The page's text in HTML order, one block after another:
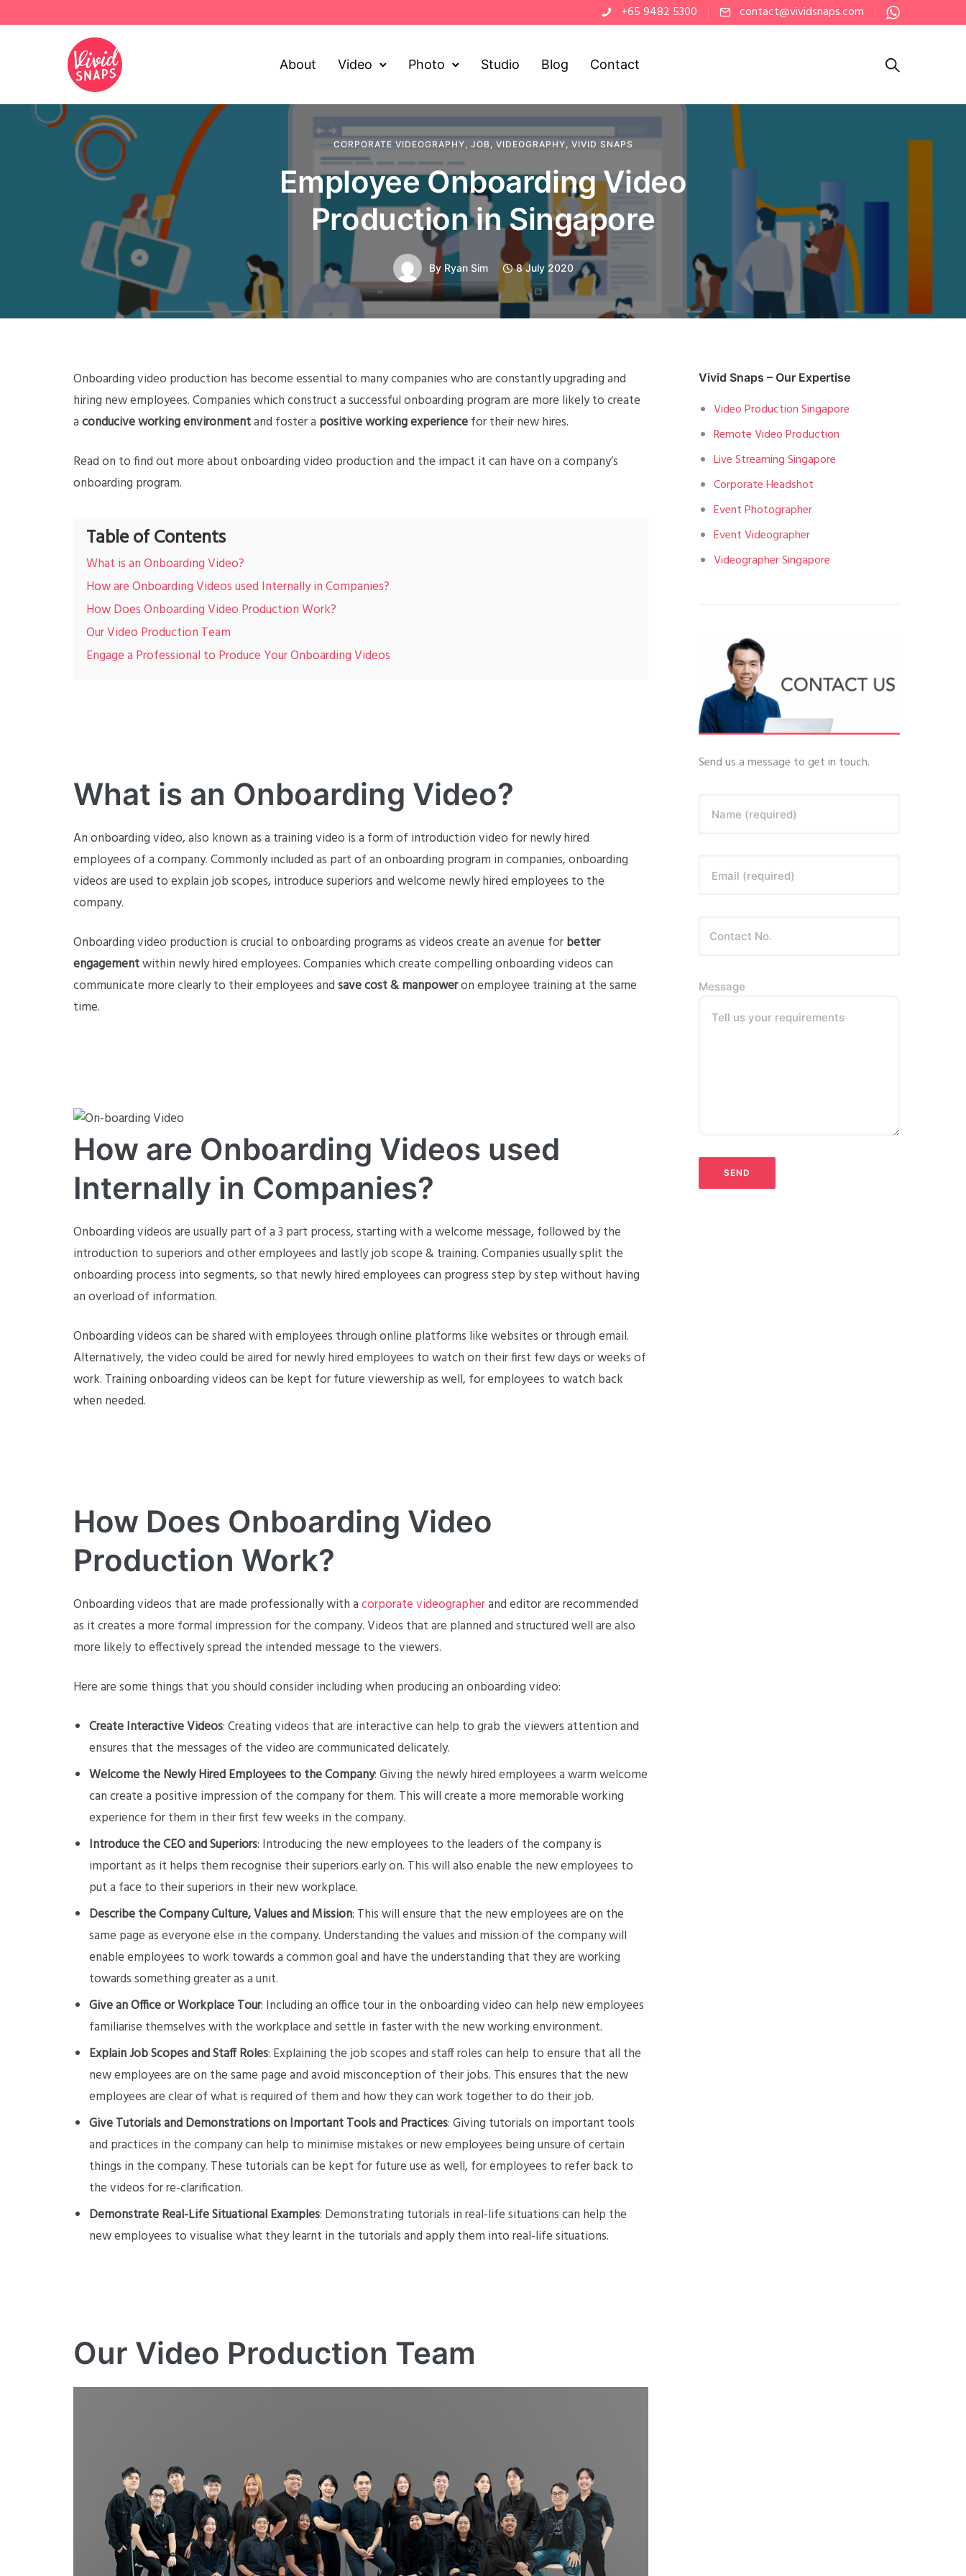
+65 9482 5300 contact@vividsnaps.com
About Video Photo Studio Blog Contact
CORPORATE VIDEOGRAPHY, JOB, VIDEOGRAPHY, VIVID SNAPS
Employee Onboarding Video
Production in Singapore
By Ryan Sim 8 July 2020
Onboarding video production has become essential to many companies who are constantly upgrading and
hiring new employees. Companies which construct a successful onboarding program are more likely to create
aconducive working environmentand foster a positive working experiencefor their new hires.
Read on to find out more about onboarding video production and the impact it can have on a company’s
onboarding program.
Table of Contents
What is an Onboarding Video?
How are Onboarding Videos used Internally in Companies?
How Does Onboarding Video Production Work?
Our Video Production Team
Engage a Professional to Produce Your Onboarding Videos
What is an Onboarding Video?
An onboarding video, also known as a training video is a form of introduction video for newly hired
employees of a company. Commonly included as part of an onboarding program in companies, onboarding
videos are used to explain job scopes, introduce superiors and welcome newly hired employees to the
company.
Onboarding video production is crucial to onboarding programs as videos create an avenue forbetter
engagementwithin newly hired employees. Companies which create compelling onboarding videos can
communicate more clearly to their employees andsave cost & manpoweron employee training at the same
time.
How are Onboarding Videos used
Internally in Companies?
Onboarding videos are usually part of a 3 part process, starting with a welcome message, followed by the
introduction to superiors and other employees and lastly job scope & training. Companies usually split the
onboarding process into segments, so that newly hired employees can progress step by step without having
an overload of information.
Onboarding videos can be shared with employees through online platforms like websites or through email.
Alternatively, the video could be aired for newly hired employees to watch on their first few days or weeks of
work. Training onboarding videos can be kept for future viewership as well, for employees to watch back
when needed.
How Does Onboarding Video
Production Work?
Onboarding videos that are made professionally with acorporate videographerand editor are recommended
as it creates a more formal impression for the company. Videos that are planned and structured well are also
more likely to effectively spread the intended message to the viewers.
Here are some things that you should consider including when producing an onboarding video:
Create Interactive Videos: Creating videos that are interactive can help to grab the viewers attention and
ensures that the messages of the video are communicated delicately.
Welcome the Newly Hired Employees to the Company: Giving the newly hired employees a warm welcome
can create a positive impression of the company for them. This will create a more memorable working
experience for them in their first few weeks in the company.
Introduce the CEO and Superiors: Introducing the new employees to the leaders of the company is
important as it helps them recognise their superiors early on. This will also enable the new employees to
put a face to their superiors in their new workplace.
Describe the Company Culture, Values and Mission: This will ensure that the new employees are on the
same page as everyone else in the company. Understanding the values and mission of the company will
enable employees to work towards a common goal and have the understanding that they are working
towards something greater as a unit.
Give an Office or Workplace Tour: Including an office tour in the onboarding video can help new employees
familiarise themselves with the workplace and settle in faster with the new working environment.
Explain Job Scopes and Staff Roles: Explaining the job scopes and staff roles can help to ensure that all the
new employees are on the same page and avoid misconception of their jobs. This ensures that the new
employees are clear of what is required of them and how they can work together to do their job.
Give Tutorials and Demonstrations on Important Tools and Practices: Giving tutorials on important tools
and practices in the company can help to minimise mistakes or new employees being unsure of certain
things in the company. These tutorials can be kept for future use as well, for employees to refer back to
the videos for re-clarification.
Demonstrate Real-Life Situational Examples: Demonstrating tutorials in real-life situations can help the
new employees to visualise what they learnt in the tutorials and apply them into real-life situations.
Our Video Production Team
Vivid Snaps – Our Expertise
Video Production Singapore
Remote Video Production
Live Streaming Singapore
Corporate Headshot
Event Photographer
Event Videographer
Videographer Singapore
Send us a message to get in touch.
Name (required)
Email (required)
Message
Tell us your requirements